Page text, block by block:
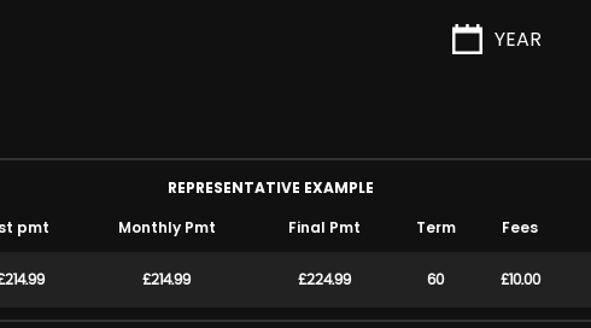
YEAR
REPRESENTATIVE EXAMPLE
pmt Monthly Pmt Final Pmt Term Fees
£214.99 £224.99 60 £10.00